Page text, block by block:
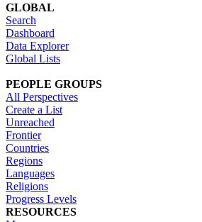
GLOBAL
Search
Dashboard
Data Explorer
Global Lists
PEOPLE GROUPS
All Perspectives
Create a List
Unreached
Frontier
Countries
Regions
Languages
Religions
Progress Levels
RESOURCES